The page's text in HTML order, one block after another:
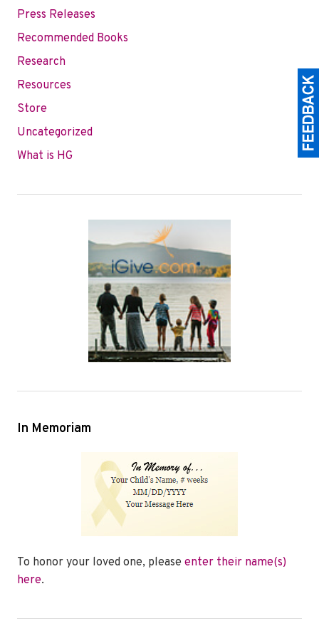
Press Releases
Recommended Books
Research
Resources
Store
Uncategorized
What is HG
In Memoriam
To honor your loved one, please enter their name(s)
here.